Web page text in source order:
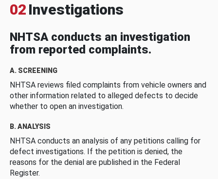
02 Investigations
NHTSA conducts an investigation
from reported complaints.
A. SCREENING
NHTSA reviews filed complaints from vehicle owners and
other information related to alleged defects to decide
whether to open an investigation.
B. ANALYSIS
NHTSA conducts an analysis of any petitions calling for
defect investigations. If the petition is denied, the
reasons for the denial are published in the Federal
Register.